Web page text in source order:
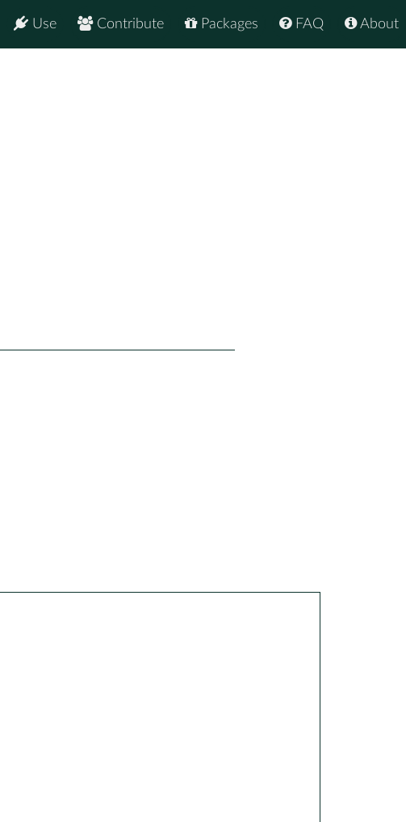
About
FAQ
Packages
Contribute
Use